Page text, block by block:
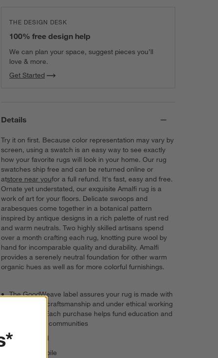
THE DESIGN DESK
100% free design help
We can plan your space, suggest pieces you’ll
love & more.
Get Started
Details
Try it on first. Because color representation may vary by
screen, using a swatch is an easy way to see exactly
how your favorite rugs will look in your home. Our rug
swatches ship free and can be returned online or
atstore near youfor a full refund. It's fast, easy and free.
Ornate yet understated, our exquisite Amalfi rug is a
work of art for your floors. Delicate swoops and
arabesques come together in a botanical pattern
inspired by antique designs in a rich palette of rust red
and warm neutrals. Two highly skilled artisans spend
over a month crafting each rug, knotting pure wool by
hand for incomparable quality and durability. Amalfi
provides a serenely neutral foundation for other warm
organic hues as well as for more colorful furnishings.
The GoodWeave label assures your rug is made with
responsible craftsmanship and under ethical working
conditions. Each purchase helps fund education and
uplift artisan communities
Handknotted
100% wool pile